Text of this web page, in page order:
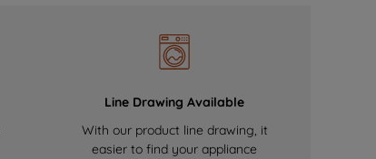
Line Drawing Available
With our product line drawing, it
easier to find your appliance